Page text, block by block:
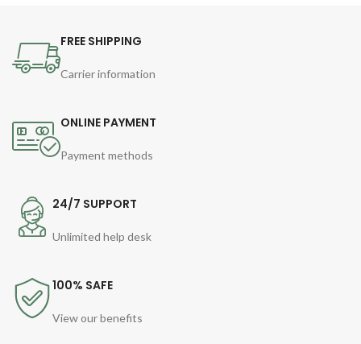
FREE SHIPPING
Carrier information
ONLINE PAYMENT
Payment methods
24/7 SUPPORT
Unlimited help desk
100% SAFE
View our benefits